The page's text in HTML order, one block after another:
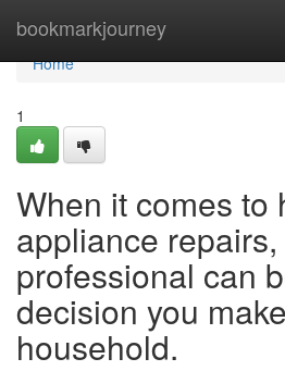
bookmarkjourney
Home
Home
1
When it comes to
appliance
professional can
decision you
household.